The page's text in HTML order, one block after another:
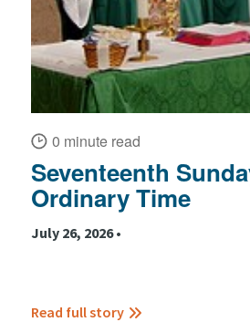
0 minute read
Seventeenth
Ordinary Time
July 26, 2026 •
Read full story